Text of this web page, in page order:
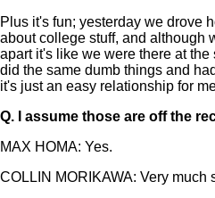
Plus it's fun; yesterday we drove
about college stuff, and although
apart it's like we were there at
did the same dumb things and
it's just an easy relationship for
Q.
I assume those are off the
MAX HOMA: Yes.
COLLIN MORIKAWA: Very much